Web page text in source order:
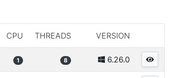
CPU THREADS VERSION
1 8 6.26.0